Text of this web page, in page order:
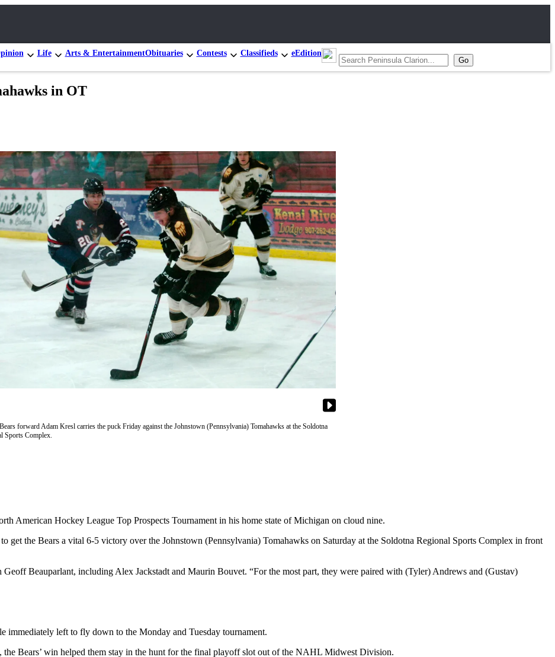
Life Arts & EntertainmentObituaries Contests Classifieds eEdition
in OT
forward Adam Kresl carries the puck Friday against the Johnstown (Pennsylvania) Tomahawks at the Soldotna
Sports Complex.
American Hockey League Top Prospects Tournament in his home state of Michigan on cloud nine.
get the Bears a vital 6-5 victory over the Johnstown (Pennsylvania) Tomahawks on Saturday at the Soldotna Regional Sports Complex in front
Beauparlant, including Alex Jackstadt and Maurin Bouvet. “For the most part, they were paired with (Tyler) Andrews and (Gustav)
immediately left to fly down to the Monday and Tuesday tournament.
Bears’ win helped them stay in the hunt for the final playoff slot out of the NAHL Midwest Division.